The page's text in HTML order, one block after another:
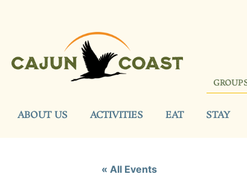
ABOUT US ACTIVITIES EAT STAY
« All Events